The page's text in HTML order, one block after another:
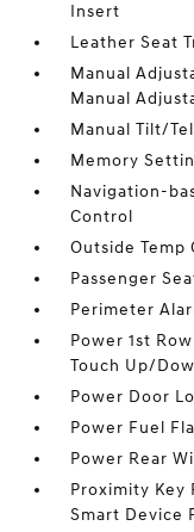
Insert
Leather Seat
Manual
Manual
Manual Tilt/
Memory
Navigation-
Control
Outside Temp
Passenger
Perimeter
Power 1st
Touch Up/
Power Door
Power Fuel
Power Rear
Proximity Key
Smart Device